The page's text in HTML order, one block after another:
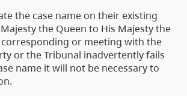
the case name on their existing
the Queen to His Majesty the
or meeting with the
or the Tribunal inadvertently fails
name it will not be necessary to